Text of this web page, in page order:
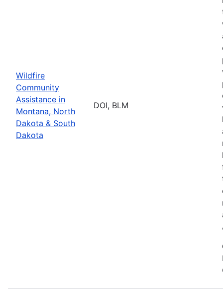
Wildfire
Community
Assistance in
Montana, North
Dakota & South
Dakota
DOI, BLM